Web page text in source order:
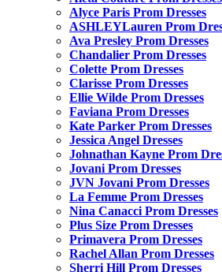
Alyce Paris Prom Dresses
ASHLEYLauren Prom
Ava Presley Prom Dresses
Chandalier Prom Dresses
Colette Prom Dresses
Clarisse Prom Dresses
Ellie Wilde Prom Dresses
Faviana Prom Dresses
Kate Parker Prom Dresses
Jessica Angel Dresses
Johnathan Kayne Prom
Jovani Prom Dresses
JVN Jovani Prom Dresses
La Femme Prom Dresses
Nina Canacci Prom Dresses
Plus Size Prom Dresses
Primavera Prom Dresses
Rachel Allan Prom Dresses
Sherri Hill Prom Dresses